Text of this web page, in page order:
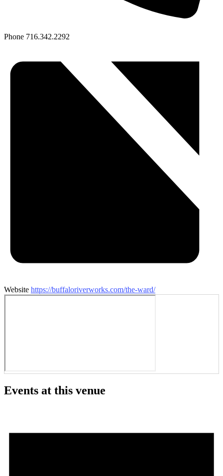
Phone 716.342.2292
Website https://buffaloriverworks.com/the-ward/
Events at this venue